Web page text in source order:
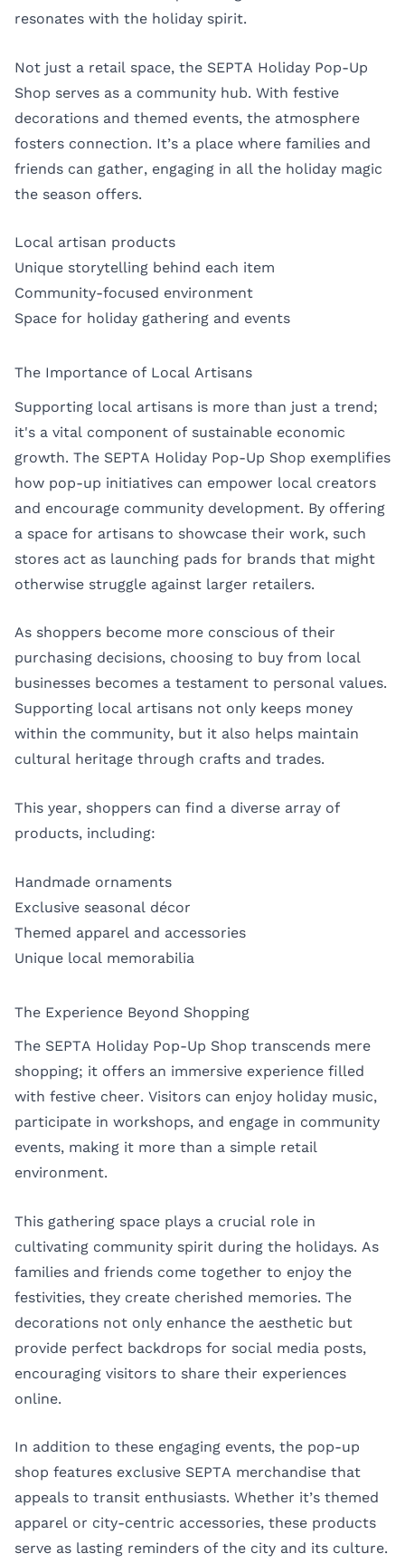
resonates with the holiday spirit.
Not just a retail space, the SEPTA Holiday Pop-Up
Shop serves as a community hub. With festive
decorations and themed events, the atmosphere
fosters connection. It’s a place where families and
friends can gather, engaging in all the holiday magic
the season offers.
Local artisan products
Unique storytelling behind each item
Community-focused environment
Space for holiday gathering and events
The Importance of Local Artisans
Supporting local artisans is more than just a trend;
it's a vital component of sustainable economic
growth. The SEPTA Holiday Pop-Up Shop exemplifies
how pop-up initiatives can empower local creators
and encourage community development. By offering
a space for artisans to showcase their work, such
stores act as launching pads for brands that might
otherwise struggle against larger retailers.
As shoppers become more conscious of their
purchasing decisions, choosing to buy from local
businesses becomes a testament to personal values.
Supporting local artisans not only keeps money
within the community, but it also helps maintain
cultural heritage through crafts and trades.
This year, shoppers can find a diverse array of
products, including:
Handmade ornaments
Exclusive seasonal décor
Themed apparel and accessories
Unique local memorabilia
The Experience Beyond Shopping
The SEPTA Holiday Pop-Up Shop transcends mere
shopping; it offers an immersive experience filled
with festive cheer. Visitors can enjoy holiday music,
participate in workshops, and engage in community
events, making it more than a simple retail
environment.
This gathering space plays a crucial role in
cultivating community spirit during the holidays. As
families and friends come together to enjoy the
festivities, they create cherished memories. The
decorations not only enhance the aesthetic but
provide perfect backdrops for social media posts,
encouraging visitors to share their experiences
online.
In addition to these engaging events, the pop-up
shop features exclusive SEPTA merchandise that
appeals to transit enthusiasts. Whether it’s themed
apparel or city-centric accessories, these products
serve as lasting reminders of the city and its culture.